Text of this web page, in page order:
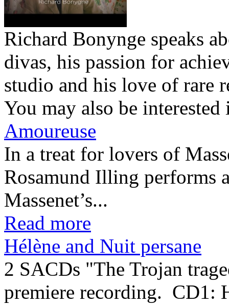
Richard Bonynge speaks
divas, his passion for
studio and his love of rare
You may also be interested
Amoureuse
In a treat for lovers of
Rosamund Illing performs
Massenet’s...
Read more
Hélène and Nuit persane
2 SACDs "The Trojan
premiere recording.